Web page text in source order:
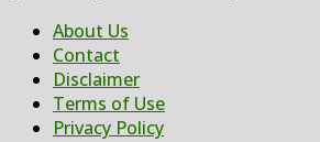
About Us
Contact
Disclaimer
Terms of Use
Privacy Policy